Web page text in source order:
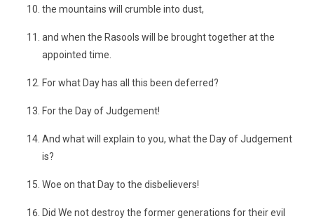
the mountains will crumble into dust,
and when the Rasools will be brought together at the
appointed time.
For what Day has all this been deferred?
For the Day of Judgement!
And what will explain to you, what the Day of Judgement
is?
Woe on that Day to the disbelievers!
Did We not destroy the former generations for their evil